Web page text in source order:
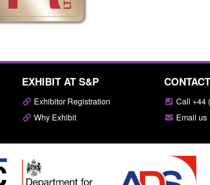
EXHIBIT AT S&P
Exhibitor Registration
Why Exhibit
Call +44
Email us